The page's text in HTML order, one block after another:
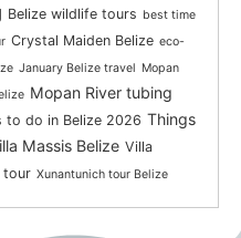
Belize wildlife tours best time
Crystal Maiden Belize eco-
January Belize travel Mopan
Mopan River tubing
to do in Belize 2026 Things
Massis Belize Villa
tour Xunantunich tour Belize